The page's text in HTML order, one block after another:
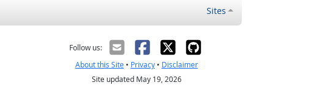
Sites
Follow us:
About this Site• Privacy• Disclaimer
Site updated May 19, 2026